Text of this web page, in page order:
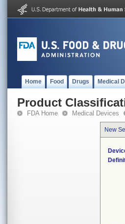
Home Food Drugs Medical
Product
FDA Home Medical Devices
New